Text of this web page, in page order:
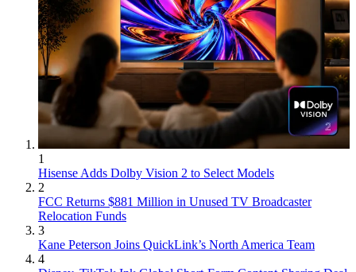
1
Hisense Adds Dolby Vision 2 to Select Models
2
FCC Returns $881 Million in Unused TV Broadcaster
Relocation Funds
3
Kane Peterson Joins QuickLink’s North America Team
4